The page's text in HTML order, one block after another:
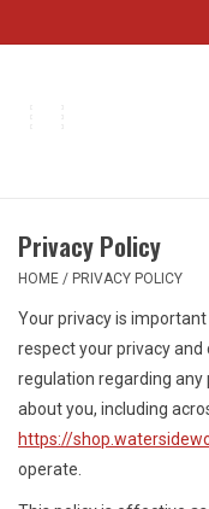
Boat Shop
Classes & Camps
Gift cards
Bike Sizing Guide
Privacy Policy
HOME / PRIVACY POLICY
Your privacy is
respect your privacy and
regulation regarding
about you, including
https://
operate.